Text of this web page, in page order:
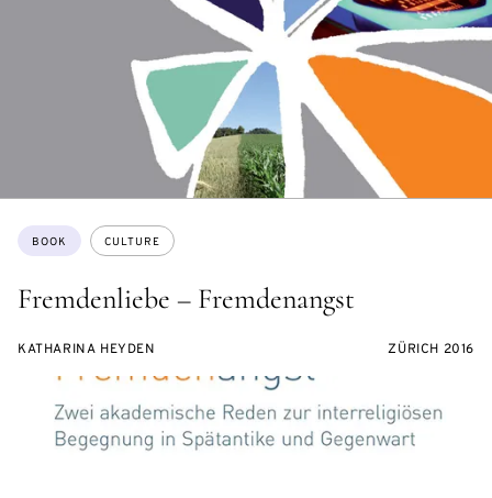
Fremdenliebe – Fremdenangst
Topics:
BOOK CULTURE
KATHARINA HEYDEN ZÜRICH 2016